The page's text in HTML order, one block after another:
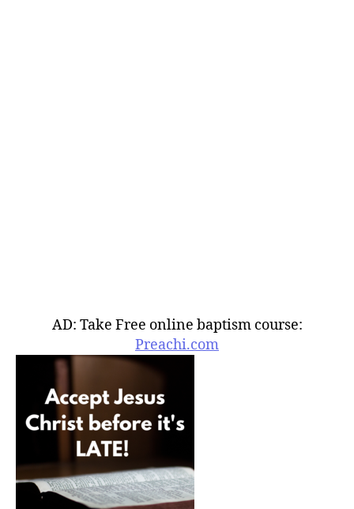
AD: Take Free online baptism course:
Preachi.com